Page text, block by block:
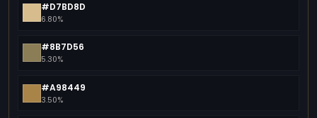
#D7BD8D
6.80%
#8B7D56
5.30%
#A98449
3.50%